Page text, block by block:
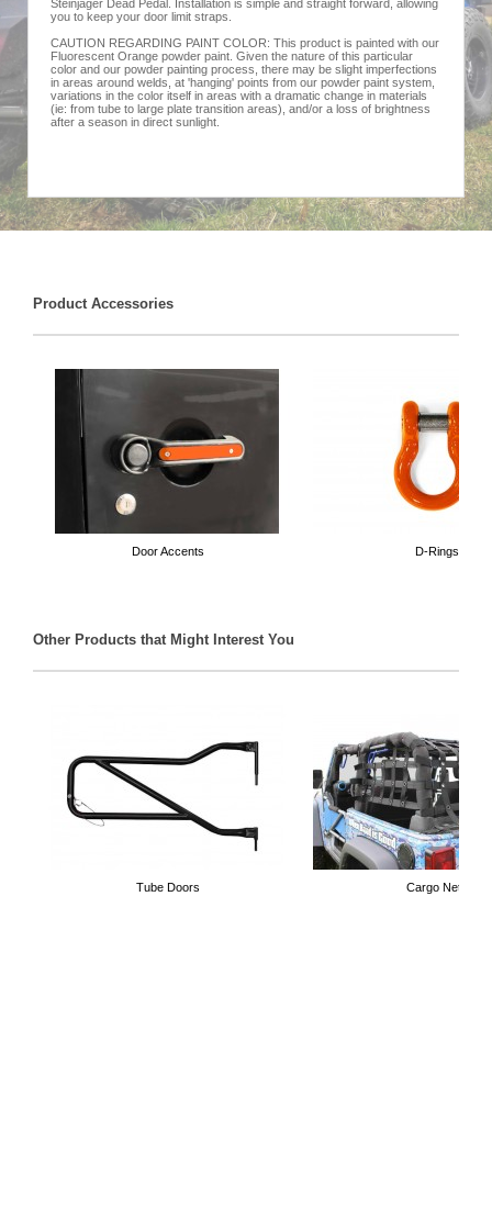
Steinjäger Dead Pedal. Installation is simple and straight forward, allowing
you to keep your door limit straps.
CAUTION REGARDING PAINT COLOR: This product is painted with our
Fluorescent Orange powder paint. Given the nature of this particular
color and our powder painting process, there may be slight imperfections
in areas around welds, at 'hanging' points from our powder paint system,
variations in the color itself in areas with a dramatic change in materials
(ie: from tube to large plate transition areas), and/or a loss of brightness
after a season in direct sunlight.
Product Accessories
Door Accents D-Rings
Other Products that Might Interest You
Tube Doors Cargo Nets